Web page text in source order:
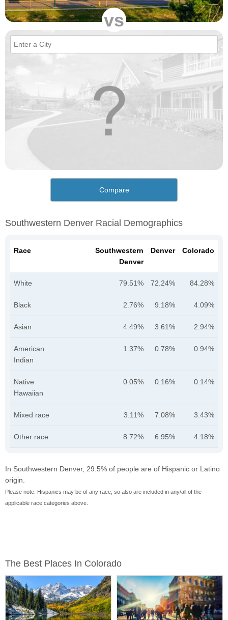
vs
Compare
Southwestern Denver Racial Demographics
Race
Southwestern
Denver
Denver Colorado
White 79.51% 72.24% 84.28%
Black 2.76% 9.18% 4.09%
Asian 4.49% 3.61% 2.94%
American
Indian
1.37% 0.78% 0.94%
Native
Hawaiian
0.05% 0.16% 0.14%
Mixed race 3.11% 7.08% 3.43%
Other race 8.72% 6.95% 4.18%
In Southwestern Denver, 29.5% of people are of Hispanic or Latino
origin.
Please note: Hispanics may be of any race, so also are included in any/all of the
applicable race categories above.
The Best Places In Colorado